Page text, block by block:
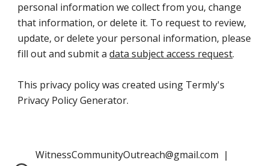
personal information we collect from you, change
that information, or delete it. To request to review,
update, or delete your personal information, please
fill out and submit adata subject access request.
This privacy policy was created using Termly's
Privacy Policy Generator.
WitnessCommunityOutreach@gmail.com |